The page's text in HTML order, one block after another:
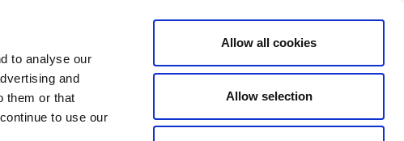
to analyse our
and
them or that
to use our
Allow all cookies
Allow selection